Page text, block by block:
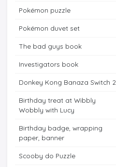
Pokémon puzzle
Pokémon duvet set
The bad guys book
Investigators book
Donkey Kong Banaza Switch 2
Birthday treat at Wibbly
Wobbly with Lucy
Birthday badge, wrapping
paper, banner
Scooby do Puzzle